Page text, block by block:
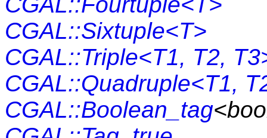
CGAL::Sixtuple<T>
CGAL::Triple<T1, T2,
CGAL::Quadruple<T1,
CGAL::Boolean_tag